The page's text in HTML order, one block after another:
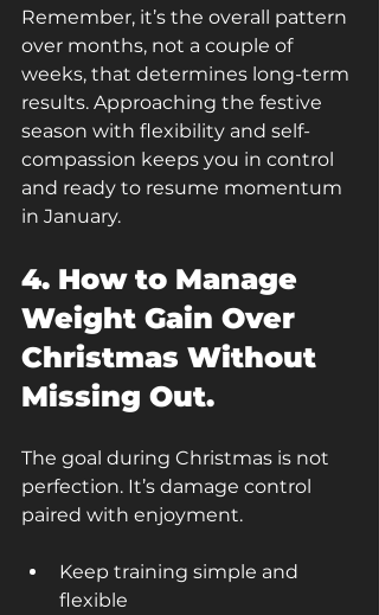
Remember, it’s the overall pattern
over months, not a couple of
weeks, that determines long-term
results. Approaching the festive
season with flexibility and self-
compassion keeps you in control
and ready to resume momentum
in January.
4. How to Manage
Weight Gain Over
Christmas Without
Missing Out.
The goal during Christmas is not
perfection. It’s damage control
paired with enjoyment.
Keep training simple and
flexible